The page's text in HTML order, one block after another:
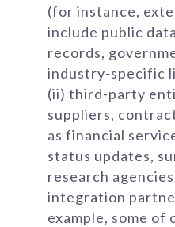
(for instance,
include public
records,
industry-specific
(ii) third-party
suppliers,
as financial
status updates,
research
integration
example, some